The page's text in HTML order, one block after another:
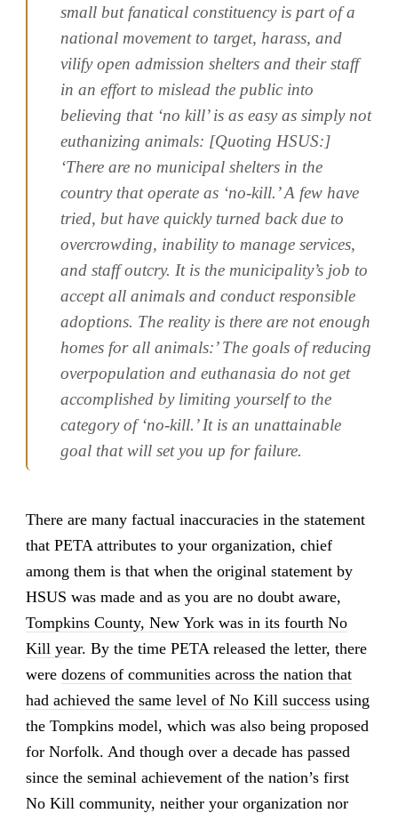
small but fanatical constituency is part of a
national movement to target, harass, and
vilify open admission shelters and their staff
in an effort to mislead the public into
believing that ‘no kill’ is as easy as simply not
euthanizing animals: [Quoting HSUS:]
‘There are no municipal shelters in the
country that operate as ‘no-kill.’ A few have
tried, but have quickly turned back due to
overcrowding, inability to manage services,
and staff outcry. It is the municipality’s job to
accept all animals and conduct responsible
adoptions. The reality is there are not enough
homes for all animals:’ The goals of reducing
overpopulation and euthanasia do not get
accomplished by limiting yourself to the
category of ‘no-kill.’ It is an unattainable
goal that will set you up for failure.
There are many factual inaccuracies in the statement
that PETA attributes to your organization, chief
among them is that when the original statement by
HSUS was made and as you are no doubt aware,
Tompkins County, New York was in its fourth No
Kill year. By the time PETA released the letter, there
were dozens of communities across the nation that
had achieved the same level of No Kill successusing
the Tompkins model, which was also being proposed
for Norfolk. And though over a decade has passed
since the seminal achievement of the nation’s first
No Kill community, neither your organization nor